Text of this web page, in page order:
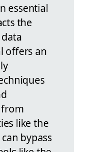
essential
the
offers an
from
like the
bypass